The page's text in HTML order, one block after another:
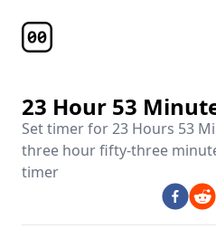
Timer Page
23 Hour 53
Set timer for23 Hours 53
three hour fifty-three
timer